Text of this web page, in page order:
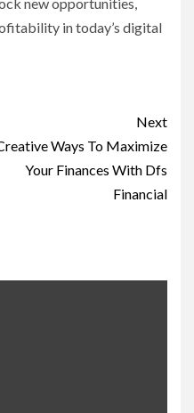
in today’s digital
Next
Ways To Maximize
Your Finances With Dfs
Financial